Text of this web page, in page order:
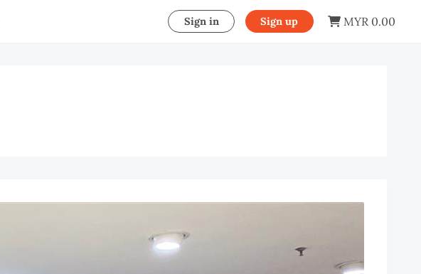
Sign in Sign up MYR 0.00